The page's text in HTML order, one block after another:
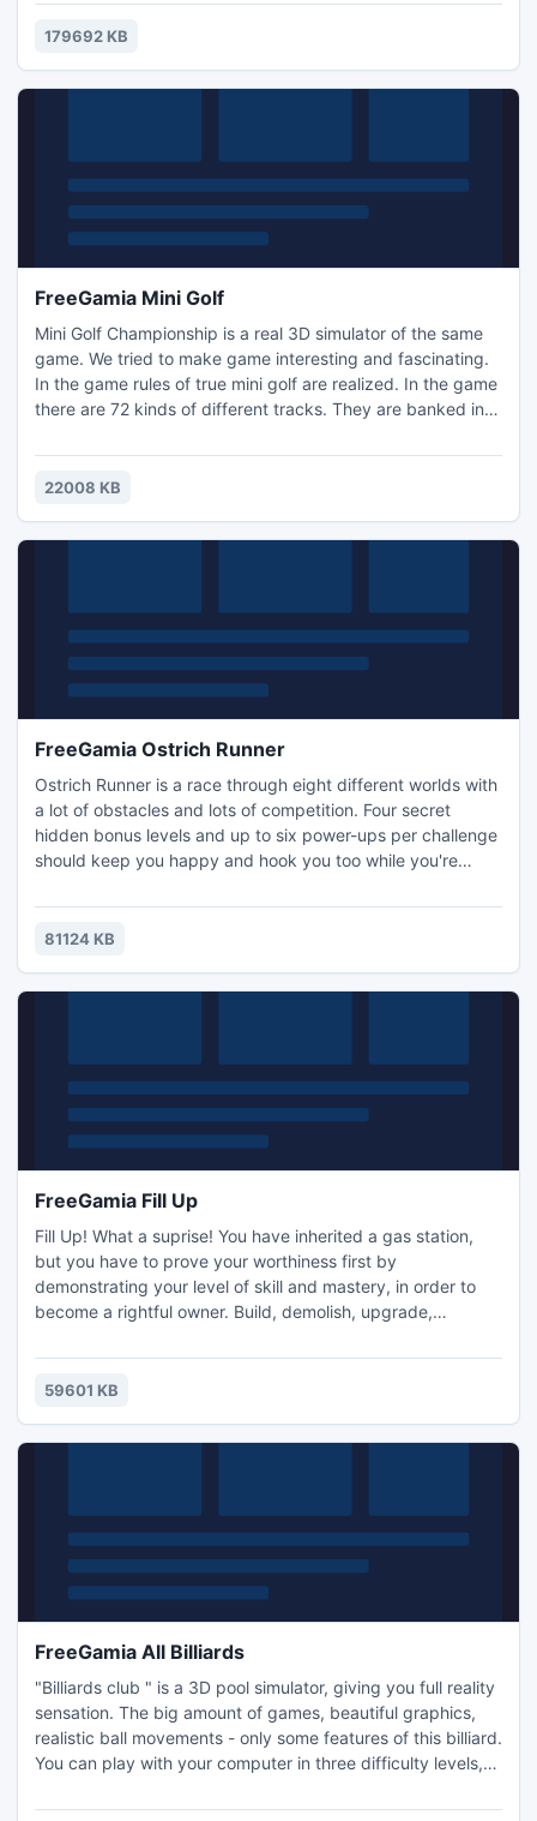
action of this space opera takes place far from the Earth.
The Earth was the initiator of the irrepressible conquest of
179692 KB
FreeGamia Mini Golf
Mini Golf Championship is a real 3D simulator of the same
game. We tried to make game interesting and fascinating.
In the game rules of true mini golf are realized. In the game
there are 72 kinds of different tracks. They are banked in 4
the most simple tracks, on the second and the third - is
more complex. At the fourth level the most composite
22008 KB
FreeGamia Ostrich Runner
Ostrich Runner is a race through eight different worlds with
a lot of obstacles and lots of competition. Four secret
hidden bonus levels and up to six power-ups per challenge
should keep you happy and hook you too while you're
closed doors or step into any buckets - and that lawn
mower will make mincemeat of you! We will accept
81124 KB
FreeGamia Fill Up
Fill Up! What a suprise! You have inherited a gas station,
but you have to prove your worthiness first by
demonstrating your level of skill and mastery, in order to
become a rightful owner. Build, demolish, upgrade,
Fill Up! is about constructing and developing a petrol/gas
station and completing 48 fascinating tasks related to car
59601 KB
FreeGamia All Billiards
"Billiards club " is a 3D pool simulator, giving you full reality
sensation. The big amount of games, beautiful graphics,
realistic ball movements - only some features of this billiard.
You can play with your computer in three difficulty levels,
For each type of games stipulated separate tables. Tables,